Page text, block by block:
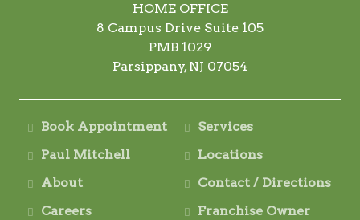
HOME OFFICE
8 Campus Drive Suite 105
PMB 1029
Parsippany, NJ 07054
Book Appointment
Services
Paul Mitchell
Locations
About
Contact / Directions
Careers
Franchise Owner